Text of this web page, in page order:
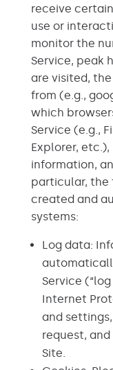
receive
use or
monitor the
Service, peak
are visited,
from (e.g.,
which
Service (e.g.,
Explorer,
information,
particular, the
created and
systems:
Log data:
Service
Internet
and
request,
Site.